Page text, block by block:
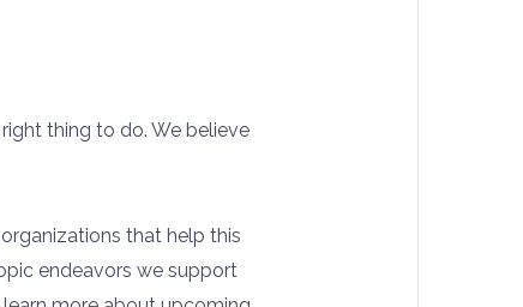
thing to do. We believe
that help this
endeavors we support